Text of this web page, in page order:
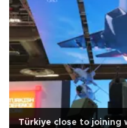
Türkiye close to joining